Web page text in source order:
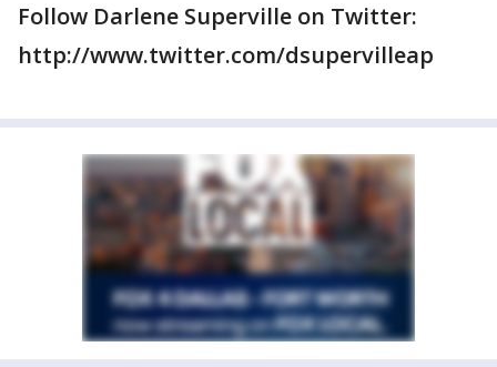
Follow Darlene Superville on Twitter:
http://www.twitter.com/dsupervilleap